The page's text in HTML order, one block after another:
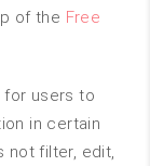
of the Free
for users to
in certain
not filter, edit,